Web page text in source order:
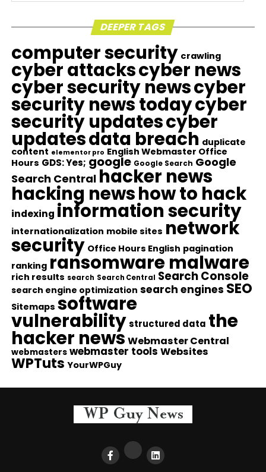
DEEPER TAGS
computer security crawling
cyber attackscyber news
cyber security newscyber
security news todaycyber
security updatescyber
updatesdata breach duplicate
content elementor pro English Webmaster Office
Hours GDS: Yes; google Google Search Google
Search Central hacker news
hacking newshow to hack
indexing information security
internationalization mobile sites network
security Office Hours English pagination
ranking ransomware malware
rich results search Search Central Search Console
search engine optimization search engines SEO
Sitemaps software
vulnerability structured data the
hacker news Webmaster Central
webmasters webmaster tools Websites
WPTuts YourWPGuy